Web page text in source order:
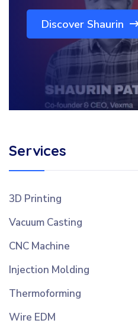
Discover Shaurin
Services
3D Printing
Vacuum Casting
CNC Machine
Injection Molding
Thermoforming
Wire EDM